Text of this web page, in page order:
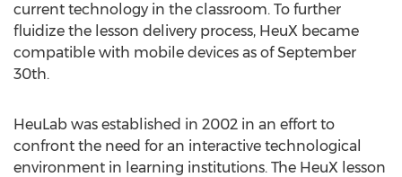
current technology in the classroom. To further
fluidize the lesson delivery process, HeuX became
compatible with mobile devices as of September
30th.
HeuLab was established in 2002 in an effort to
confront the need for an interactive technological
environment in learning institutions. The HeuX lesson